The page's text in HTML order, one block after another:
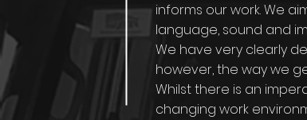
informs our work. We
language, sound and
We have very clearly
however, the way we
Whilst there is an
changing work